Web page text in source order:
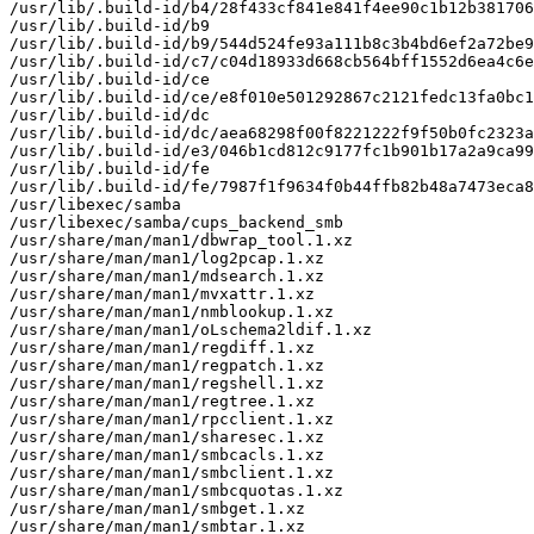
/usr/lib/.build-id/b4/
/usr/lib/.build-id/b9
/usr/lib/.build-id/b9/
/usr/lib/.build-id/c7/
/usr/lib/.build-id/ce
/usr/lib/.build-id/ce/
/usr/lib/.build-id/dc
/usr/lib/.build-id/dc/
/usr/lib/.build-id/e3/
/usr/lib/.build-id/fe
/usr/lib/.build-id/fe/
/usr/libexec/samba
/usr/libexec/samba/cups_backend_smb
/usr/share/man/man1/dbwrap_tool.1.xz
/usr/share/man/man1/log2pcap.1.xz
/usr/share/man/man1/mdsearch.1.xz
/usr/share/man/man1/mvxattr.1.xz
/usr/share/man/man1/nmblookup.1.xz
/usr/share/man/man1/oLschema2ldif.1.xz
/usr/share/man/man1/regdiff.1.xz
/usr/share/man/man1/regpatch.1.xz
/usr/share/man/man1/regshell.1.xz
/usr/share/man/man1/regtree.1.xz
/usr/share/man/man1/rpcclient.1.xz
/usr/share/man/man1/sharesec.1.xz
/usr/share/man/man1/smbcacls.1.xz
/usr/share/man/man1/smbclient.1.xz
/usr/share/man/man1/smbcquotas.1.xz
/usr/share/man/man1/smbget.1.xz
/usr/share/man/man1/smbtar.1.xz